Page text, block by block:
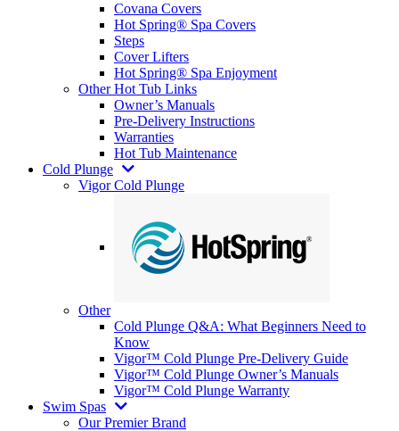
Covana Covers
Hot Spring® Spa Covers
Steps
Cover Lifters
Hot Spring® Spa Enjoyment
Other Hot Tub Links
Owner’s Manuals
Pre-Delivery Instructions
Warranties
Hot Tub Maintenance
Cold Plunge
Vigor Cold Plunge
Other
Cold Plunge Q&A: What Beginners Need to
Know
Vigor™ Cold Plunge Pre-Delivery Guide
Vigor™ Cold Plunge Owner’s Manuals
Vigor™ Cold Plunge Warranty
Swim Spas
Our Premier Brand